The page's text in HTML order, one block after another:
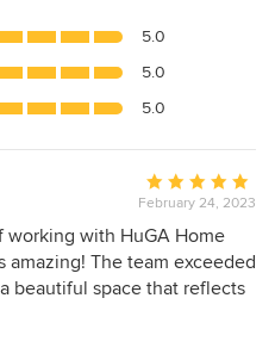
5.0
5.0
5.0
Average
rating:
5
out
of
February 24, 2023
working with HuGA Home
The team exceeded
beautiful space that reflects
the final result, the team